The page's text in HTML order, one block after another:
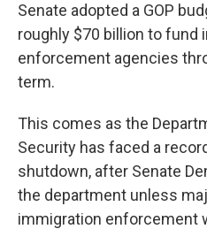
Senate adopted a GOP
roughly $70 billion to fund
enforcement agencies
term.
This comes as the
Security has faced a
shutdown, after Senate
the department unless
immigration enforcement